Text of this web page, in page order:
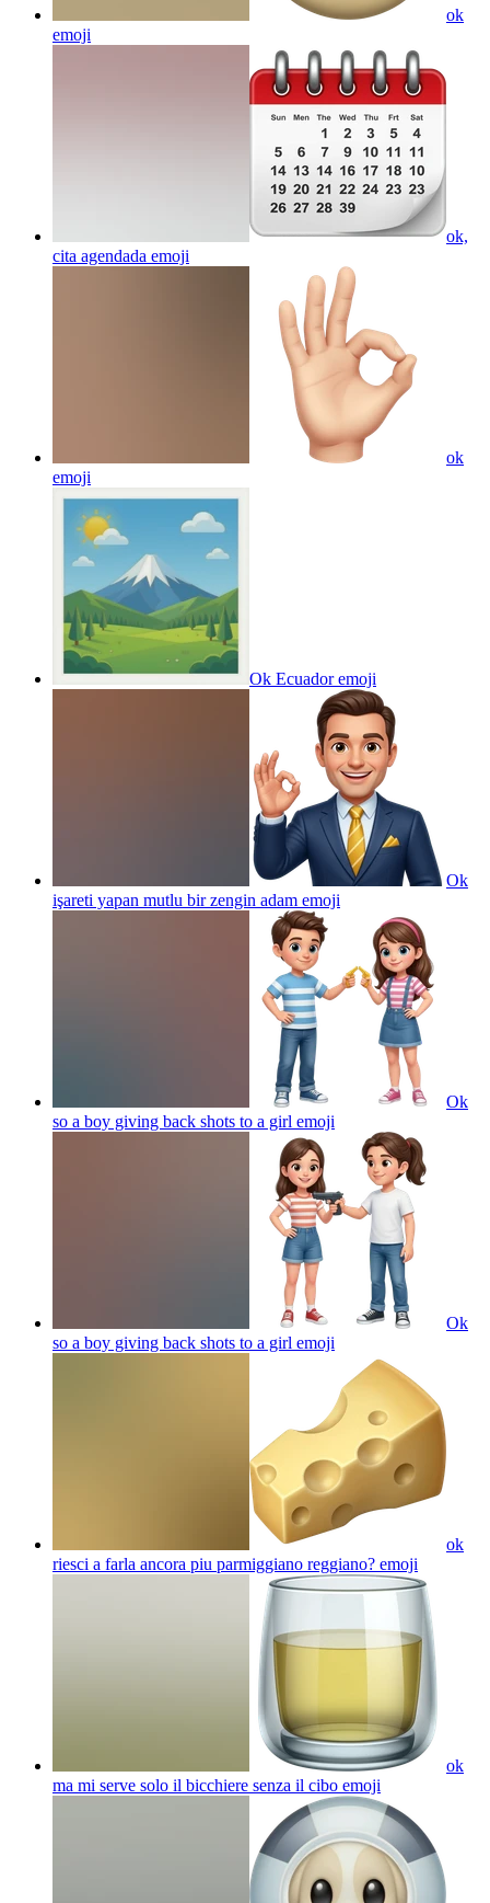
ok
emoji
ok,
cita agendada emoji
ok
emoji
Ok Ecuadoremoji
Ok
işareti yapan mutlu bir zengin adam emoji
Ok
so a boy giving back shots to a girl emoji
Ok
so a boy giving back shots to a girl emoji
ok
riesci a farla ancora piu parmiggiano reggiano? emoji
ok
ma mi serve solo il bicchiere senza il cibo emoji